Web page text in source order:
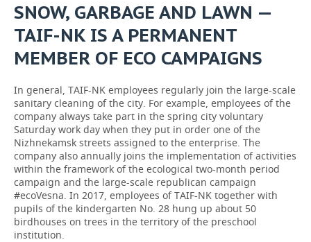
SNOW, GARBAGE AND LAWN —
TAIF-NK IS A PERMANENT
MEMBER OF ECO CAMPAIGNS
In general, TAIF-NK employees regularly join the large-scale
sanitary cleaning of the city. For example, employees of the
company always take part in the spring city voluntary
Saturday work day when they put in order one of the
Nizhnekamsk streets assigned to the enterprise. The
company also annually joins the implementation of activities
within the framework of the ecological two-month period
campaign and the large-scale republican campaign
#ecoVesna. In 2017, employees of TAIF-NK together with
pupils of the kindergarten No. 28 hung up about 50
birdhouses on trees in the territory of the preschool
institution.